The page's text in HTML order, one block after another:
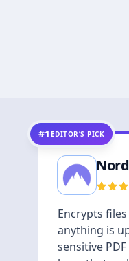
#1 EDITOR’S PICK
Encrypts
anything is
sensitive